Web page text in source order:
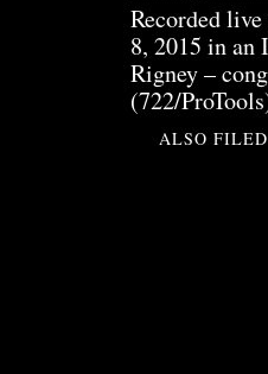
Recorded
8, 2015 in an
Rigney –
(722/
ALSO